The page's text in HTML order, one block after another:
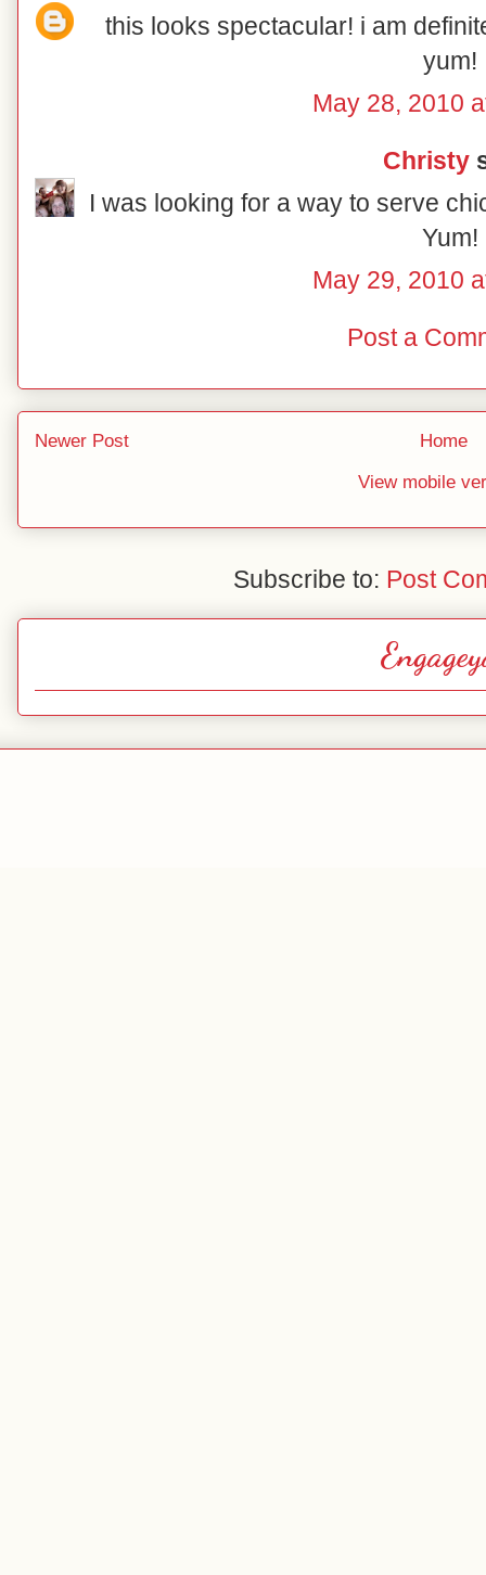
this looks spectacular! i am
yum!
May 28, 2010
Christy
I was looking for a way to serve
Yum!
May 29, 2010
Post a
Newer Post
Home
View mobile
Subscribe to: Post